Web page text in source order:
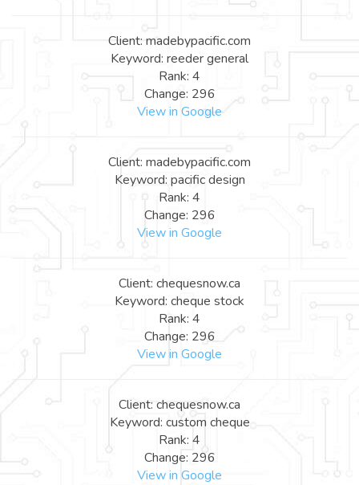
Client: madebypacific.com
Keyword: reeder general
Rank: 4
Change: 296
View in Google
Client: madebypacific.com
Keyword: pacific design
Rank: 4
Change: 296
View in Google
Client: chequesnow.ca
Keyword: cheque stock
Rank: 4
Change: 296
View in Google
Client: chequesnow.ca
Keyword: custom cheque
Rank: 4
Change: 296
View in Google